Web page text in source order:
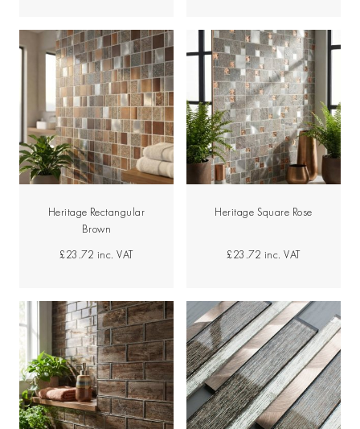
Heritage Rectangular
Brown
£23.72 inc. VAT
Heritage Square Rose
£23.72 inc. VAT